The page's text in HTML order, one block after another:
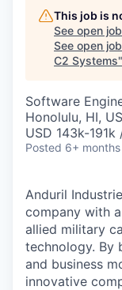
This job is
See open
See open
C2 Systems"
Software
Honolulu, HI,
USD 143k-
Posted 6+
Anduril
company with
allied military
technology. By
and business
innovative